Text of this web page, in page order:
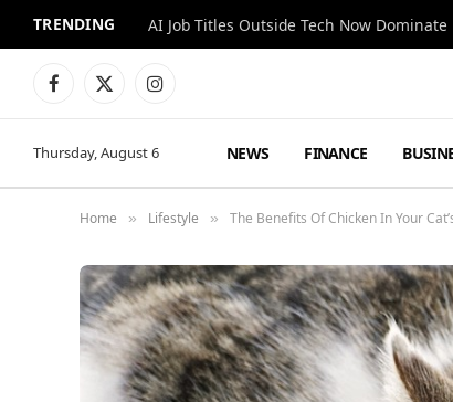
TRENDING AI Job Titles Outside Tech Now
Facebook
X
Instagram
Thursday, August 6 NEWS FINANCE
Home » Lifestyle » The Benefits Of Chicken In Your